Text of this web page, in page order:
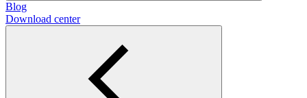
Blog
Download center